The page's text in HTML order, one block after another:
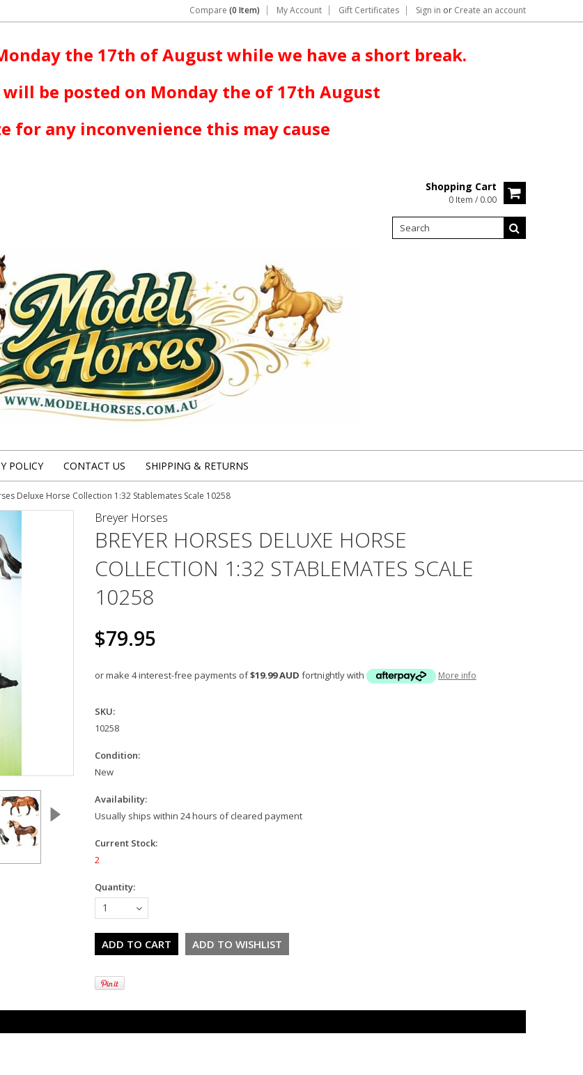
Compare (0 Item) My Account Gift Certificates Sign in or Create an account
the 17th of August while we have a short break.
be posted on Monday the of 17th August
for any inconvenience this may cause
Shopping Cart
0 Item / 0.00
POLICY CONTACT US SHIPPING & RETURNS
Deluxe Horse Collection 1:32 Stablemates Scale 10258
Breyer Horses
BREYER HORSES DELUXE HORSE
COLLECTION 1:32 STABLEMATES SCALE
10258
$79.95
or make 4 interest-free payments of$19.99 AUD fortnightly with More info
SKU:
10258
Condition:
New
Availability:
Usually ships within 24 hours of cleared payment
Current Stock:
2
Quantity:
1